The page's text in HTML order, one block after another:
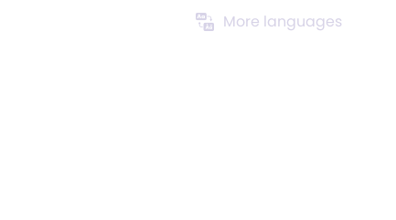
More languages